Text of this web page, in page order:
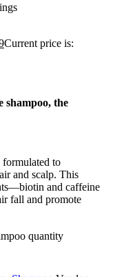
Current price is:
the
to
and scalp. This
and caffeine
fall and promote
quantity